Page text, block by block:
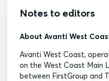
Notes to editors
About Avanti West
Avanti West Coast,
on the West Coast Main
between FirstGroup and